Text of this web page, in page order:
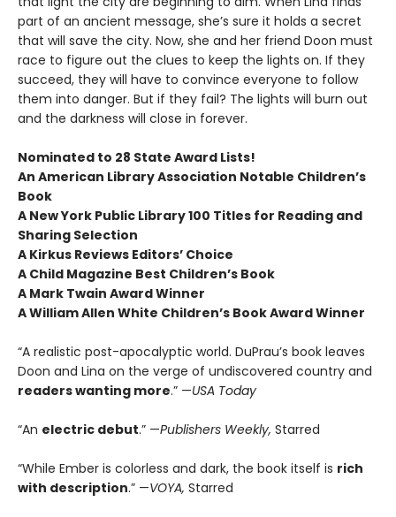
part of an ancient message, she’s sure it holds a secret
that will save the city. Now, she and her friend Doon must
race to figure out the clues to keep the lights on. If they
succeed, they will have to convince everyone to follow
them into danger. But if they fail? The lights will burn out
and the darkness will close in forever.
Nominated to 28 State Award Lists!
An American Library Association Notable Children’s
Book
A New York Public Library 100 Titles for Reading and
Sharing Selection
A Kirkus Reviews Editors’ Choice
A Child Magazine Best Children’s Book
A Mark Twain Award Winner
A William Allen White Children’s Book Award Winner
“A realistic post-apocalyptic world. DuPrau’s book leaves
Doon and Lina on the verge of undiscovered country and
readers wanting more.” —USA Today
“An electric debut.” —Publishers Weekly, Starred
“While Ember is colorless and dark, the book itself is rich
with description.” —VOYA, Starred